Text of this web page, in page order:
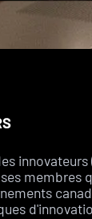
innovateurs
membres